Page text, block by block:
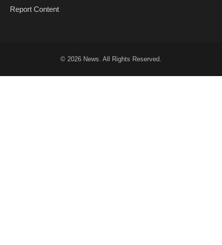
Report Content
© 2026 News. All Rights Reserved.